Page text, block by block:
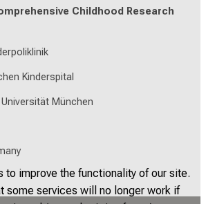
to improve the functionality of our site.
some services will no longer work if
Childhood Research
Kinderspital
München